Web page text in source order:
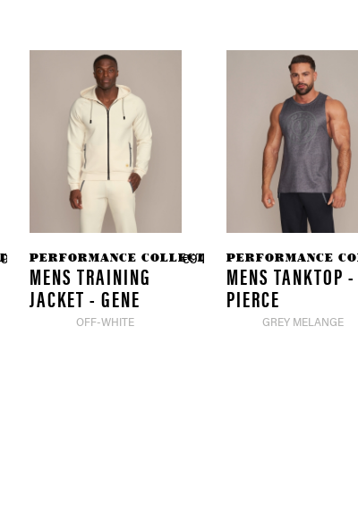
*
PERFORMANCE COLLECTION
MENS TRAINING
JACKET - GENE
OFF-WHITE
€94.90 *PERFORMANCE
MENS TANKTOP -
PIERCE
GREY MELANGE